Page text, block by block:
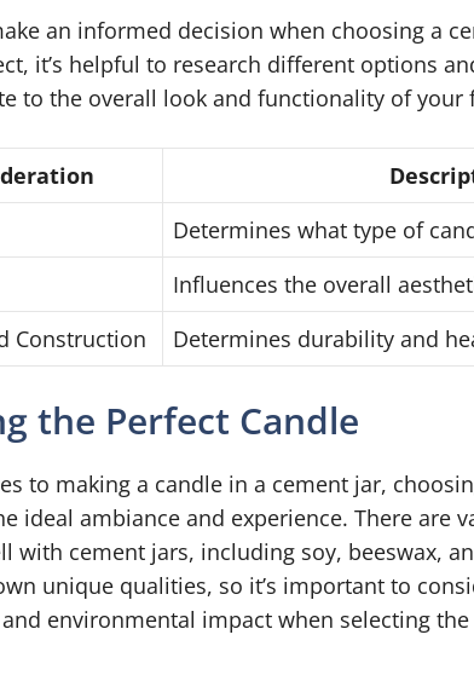
an informed decision when choosing a
it’s helpful to research different options
to the overall look and functionality of your
Determines what type of
Influences the overall
Construction
Determines durability and
the Perfect Candle
to making a candle in a cement jar,
ideal ambiance and experience. There are
with cement jars, including soy, beeswax,
unique qualities, so it’s important to
environmental impact when selecting